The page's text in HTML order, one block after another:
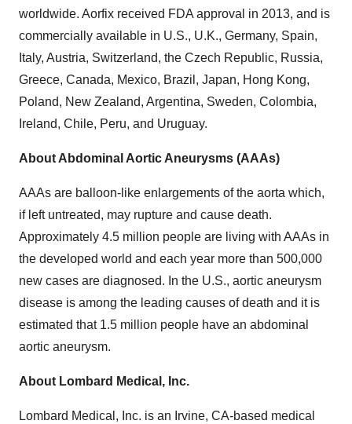
worldwide. Aorfix received FDA approval in 2013, and is
commercially available in U.S., U.K., Germany, Spain,
Italy, Austria, Switzerland, the Czech Republic, Russia,
Greece, Canada, Mexico, Brazil, Japan, Hong Kong,
Poland, New Zealand, Argentina, Sweden, Colombia,
Ireland, Chile, Peru, and Uruguay.
About Abdominal Aortic Aneurysms (AAAs)
AAAs are balloon-like enlargements of the aorta which,
if left untreated, may rupture and cause death.
Approximately 4.5 million people are living with AAAs in
the developed world and each year more than 500,000
new cases are diagnosed. In the U.S., aortic aneurysm
disease is among the leading causes of death and it is
estimated that 1.5 million people have an abdominal
aortic aneurysm.
About Lombard Medical, Inc.
Lombard Medical, Inc. is an Irvine, CA-based medical